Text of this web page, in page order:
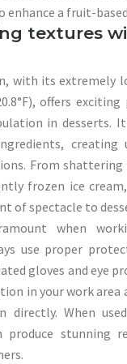
enhance a fruit-
textures
with its extremely
offers
in desserts.
creating
From
frozen ice
of spectacle to
when
use proper
gloves and eye
in your work area
directly. When
produce stunning